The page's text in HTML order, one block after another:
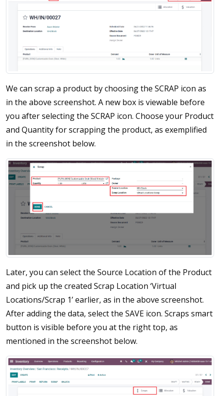
We can scrap a product by choosing the SCRAP icon as
in the above screenshot. A new box is viewable before
you after selecting the SCRAP icon. Choose your Product
and Quantity for scrapping the product, as exemplified
in the screenshot below.
Later, you can select the Source Location of the Product
and pick up the created Scrap Location ‘Virtual
Locations/Scrap 1’ earlier, as in the above screenshot.
After adding the data, select the SAVE icon. Scraps smart
button is visible before you at the right top, as
mentioned in the screenshot below.